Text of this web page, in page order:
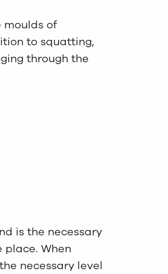
moulds of
to squatting,
through the
is the necessary
When
necessary level